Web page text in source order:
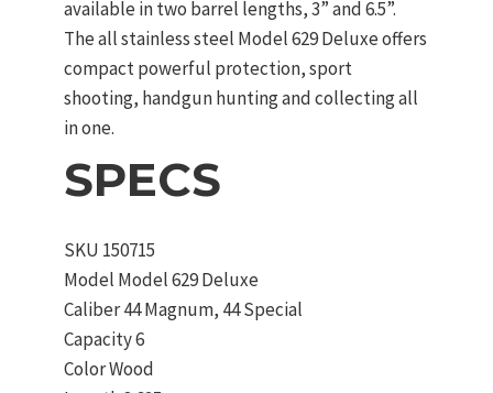
available in two barrel lengths, 3” and 6.5”.
The all stainless steel Model 629 Deluxe offers
compact powerful protection, sport
shooting, handgun hunting and collecting all
in one.
SPECS
SKU 150715
Model Model 629 Deluxe
Caliber44 Magnum, 44 Special
Capacity6
ColorWood